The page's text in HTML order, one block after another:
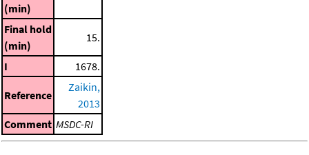
(min)
Final hold
(min)
15.
I 1678.
Reference
Zaikin,
2013
Comment MSDC-RI